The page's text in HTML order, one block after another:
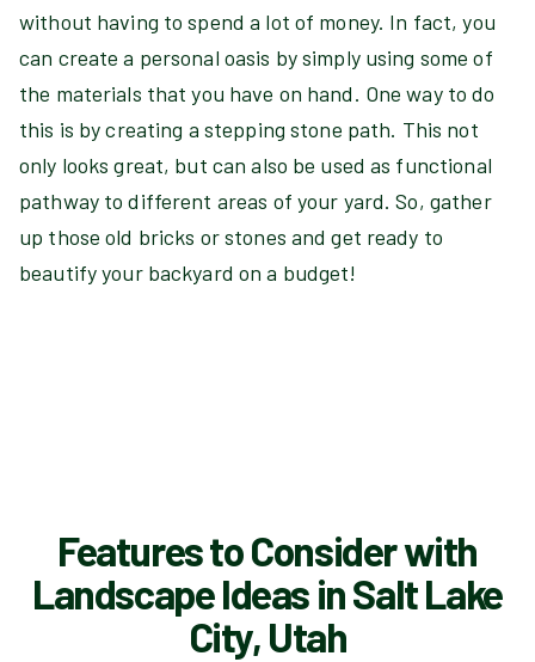
without having to spend a lot of money. In fact, you
can create a personal oasis by simply using some of
the materials that you have on hand. One way to do
this is by creating a stepping stone path. This not
only looks great, but can also be used as functional
pathway to different areas of your yard. So, gather
up those old bricks or stones and get ready to
beautify your backyard on a budget!
Features to Consider with
Landscape Ideas in Salt Lake
City, Utah